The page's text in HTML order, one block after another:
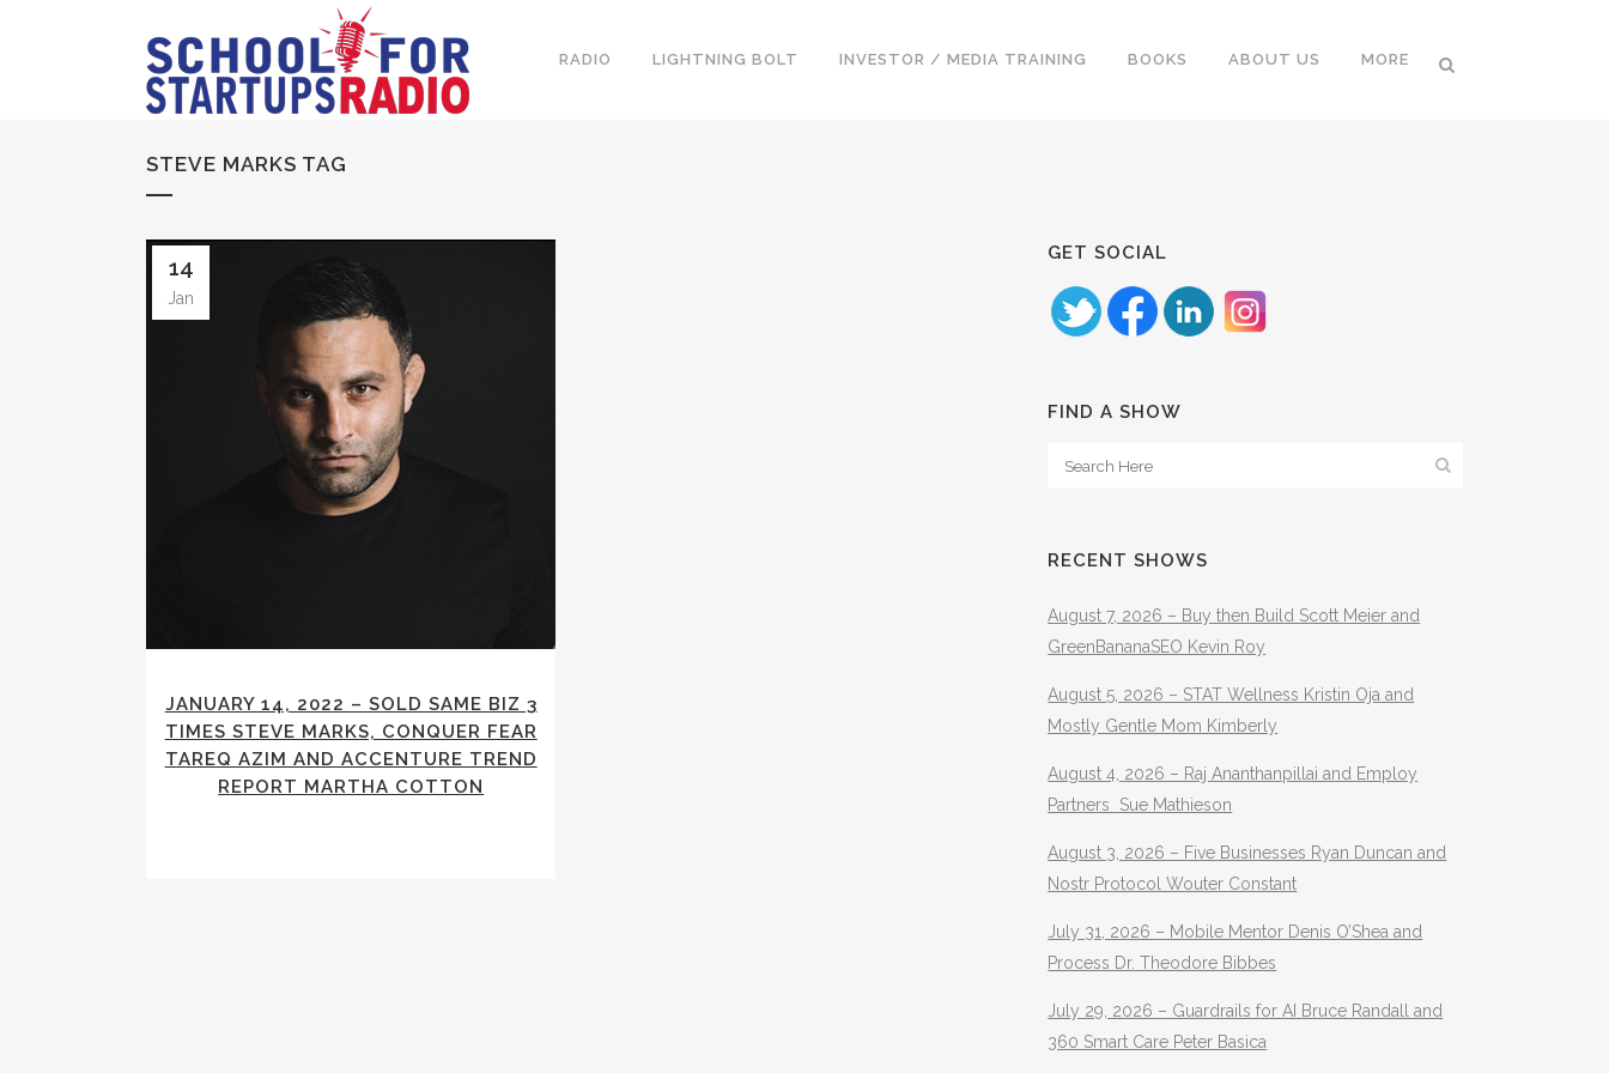
RADIO LIGHTNING BOLT INVESTOR / MEDIA TRAINING BOOKS ABOUT US MORE
STEVE MARKS TAG
14
Jan
JANUARY 14, 2022 – SOLD SAME BIZ 3
TIMES STEVE MARKS, CONQUER FEAR
TAREQ AZIM AND ACCENTURE TREND
REPORT MARTHA COTTON
GET SOCIAL
FIND A SHOW
RECENT SHOWS
August 7, 2026 – Buy then Build Scott Meier and
GreenBananaSEO Kevin Roy
August 5, 2026 – STAT Wellness Kristin Oja and
Mostly Gentle Mom Kimberly
August 4, 2026 – Raj Ananthanpillai and Employ
Partners Sue Mathieson
August 3, 2026 – Five Businesses Ryan Duncan and
Nostr Protocol Wouter Constant
July 31, 2026 – Mobile Mentor Denis O’Shea and
Process Dr. Theodore Bibbes
July 29, 2026 – Guardrails for AI Bruce Randall and
360 Smart Care Peter Basica